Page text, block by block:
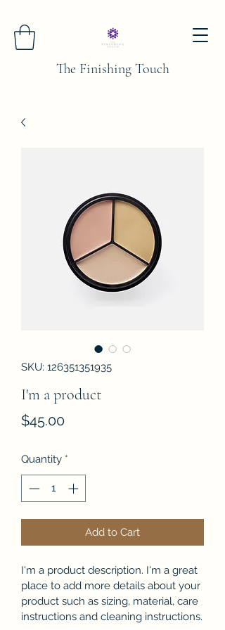
The Finishing Touch
SKU: 126351351935
I'm a product
$45.00Price
Quantity *
Add to Cart
I'm a product description. I'm a great
place to add more details about your
product such as sizing, material, care
instructions and cleaning instructions.